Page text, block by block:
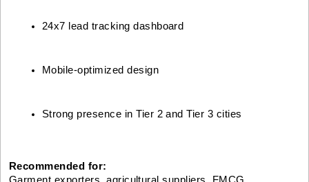
24x7 lead tracking dashboard
Mobile-optimized design
Strong presence in Tier 2 and Tier 3 cities
Recommended for: